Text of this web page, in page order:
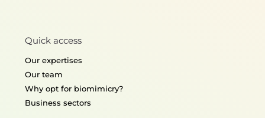
Thermoregulation
Quick access
Our expertises
Our team
Why opt for biomimicry?
Business sectors